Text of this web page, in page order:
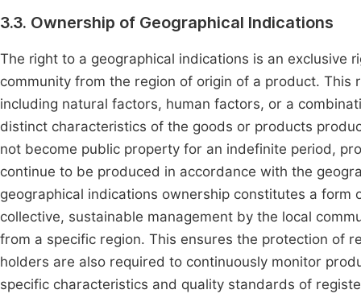
3.3. Ownership of Geographical Indications
The right to a geographical indications is an
community from the region of origin of a product.
including natural factors, human factors, or a
distinct characteristics of the goods or products
not become public property for an indefinite period,
continue to be produced in accordance with the
geographical indications ownership constitutes a
collective, sustainable management by the local
from a specific region. This ensures the protection of
holders are also required to continuously monitor
specific characteristics and quality standards of